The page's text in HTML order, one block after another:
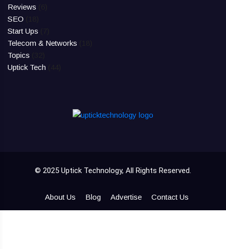
Reviews
SEO
Start Ups
Telecom & Networks
Topics
Uptick Tech
© 2025 Uptick Technology, All Rights Reserved.
About Us Blog Advertise Contact Us